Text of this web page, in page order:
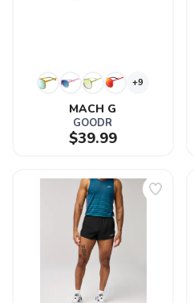
+9
MACH G
GOODR
$39.99